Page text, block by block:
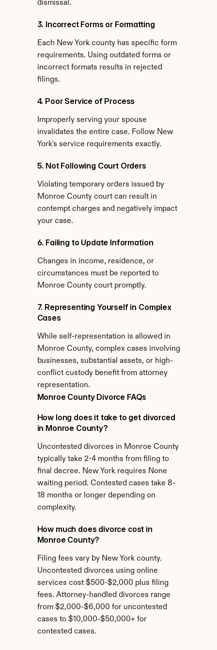
dismissal.
3. Incorrect Forms or Formatting
Each New York county has specific form
requirements. Using outdated forms or
incorrect formats results in rejected
filings.
4. Poor Service of Process
Improperly serving your spouse
invalidates the entire case. Follow New
York's service requirements exactly.
5. Not Following Court Orders
Violating temporary orders issued by
Monroe County court can result in
contempt charges and negatively impact
your case.
6. Failing to Update Information
Changes in income, residence, or
circumstances must be reported to
Monroe County court promptly.
7. Representing Yourself in Complex
Cases
While self-representation is allowed in
Monroe County, complex cases involving
businesses, substantial assets, or high-
conflict custody benefit from attorney
representation.
Monroe County Divorce FAQs
How long does it take to get divorced
in Monroe County?
Uncontested divorces in Monroe County
typically take 2-4 months from filing to
final decree. New York requires None
waiting period. Contested cases take 8-
18 months or longer depending on
complexity.
How much does divorce cost in
Monroe County?
Filing fees vary by New York county.
Uncontested divorces using online
services cost $500-$2,000 plus filing
fees. Attorney-handled divorces range
from $2,000-$6,000 for uncontested
cases to $10,000-$50,000+ for
contested cases.